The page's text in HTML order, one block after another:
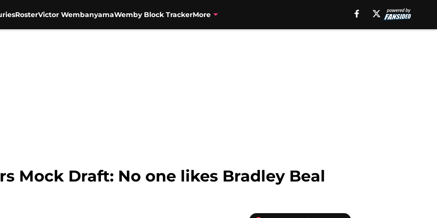
RosterVictor WembanyamaWemby Block TrackerMore
Mock Draft: No one likes Bradley Beal